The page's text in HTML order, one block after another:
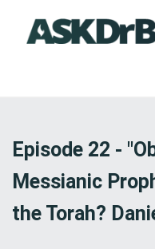
Episode 22 -
Messianic
the Torah?